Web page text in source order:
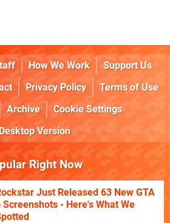
How We Work
Support Us
Privacy Policy
Terms of Use
Archive
Cookie Settings
Desktop Version
Right Now
Just Released 63 New GTA
Screenshots - Here's What We